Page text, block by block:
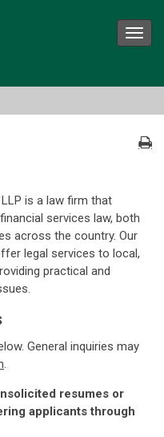
is a law firm that
services law, both
across the country. Our
legal services to local,
practical and
General inquiries may
.
resumes or
applicants through